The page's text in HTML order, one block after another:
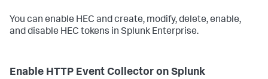
You can enable HEC and create, modify, delete, enable,
and disable HEC tokens in Splunk Enterprise.
Enable HTTP Event Collector on Splunk